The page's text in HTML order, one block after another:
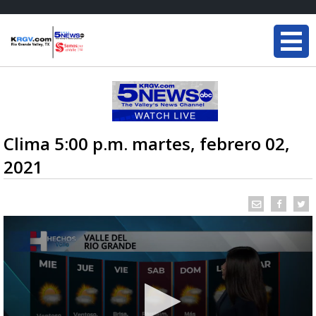
Clima 5:00 p.m. martes, febrero 02,
2021